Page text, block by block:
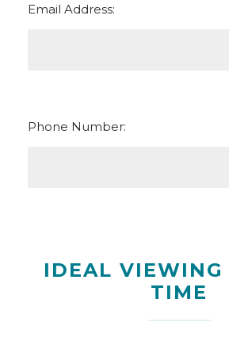
Email Address:
Phone Number:
IDEAL VIEWING
TIME